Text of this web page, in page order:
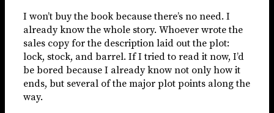
I won’t buy the book because there’s no need. I
already know the whole story. Whoever wrote the
sales copy for the description laid out the plot:
lock, stock, and barrel. If I tried to read it now, I’d
be bored because I already know not only how it
ends, but several of the major plot points along the
way.